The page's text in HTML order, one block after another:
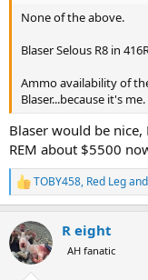
None of the above.
Blaser Selous R8 in
Ammo availability of
Blaser...because it's me.
Blaser would be nice,
REM about $5500
R
e
c
t
i
TOBY458, Red Legand
R eight
AH fanatic